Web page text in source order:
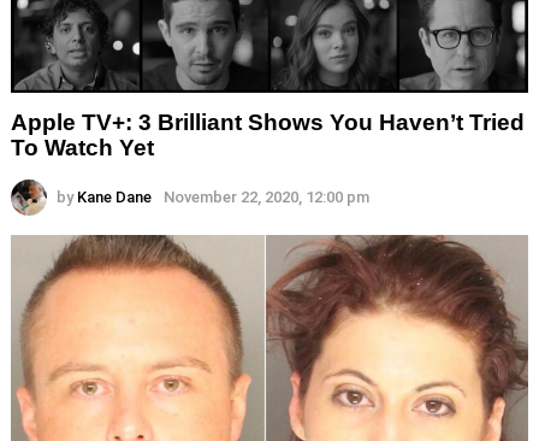
Apple TV+: 3 Brilliant Shows You Haven’t Tried
To Watch Yet
by Kane Dane November 22, 2020, 12:00 pm